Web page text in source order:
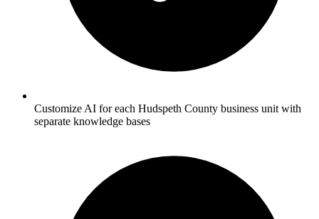
Customize AI for each Hudspeth County business unit with
separate knowledge bases